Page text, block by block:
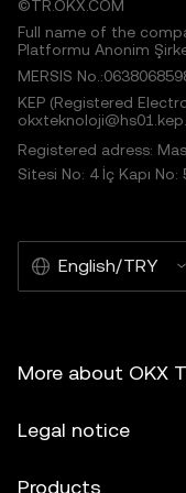
©TR.OKX.COM
Full name of the
Platformu Anonim
MERSIS
KEP (Registered
Registered adress:
Sitesi No: 4 İç Kapı
English/TRY
More about OKX
Legal notice
Products